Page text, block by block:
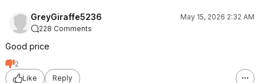
GreyGiraffe5236
May 15, 2026 2:32 AM
228 Comments
Good price
2
Like
Reply